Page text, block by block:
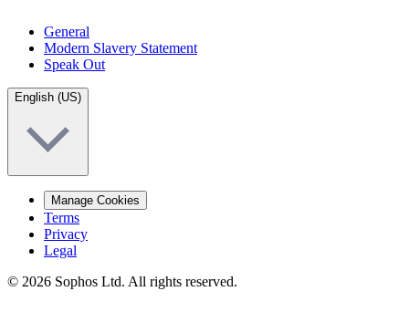
General
Modern Slavery Statement
Speak Out
English (US)
Manage Cookies
Terms
Privacy
Legal
© 2026 Sophos Ltd. All rights reserved.